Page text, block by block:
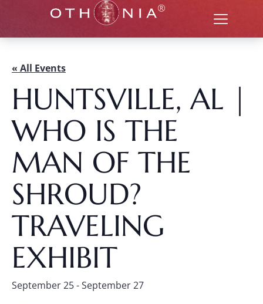
« All Events
HUNTSVILLE, AL |
WHO IS THE
MAN OF THE
SHROUD?
TRAVELING
EXHIBIT
September 25-September 27